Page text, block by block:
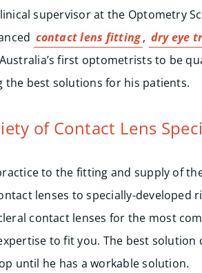
supervisor at the Optometry
contact lens fitting, dry eye
first optometrists to be
the best solutions for his patients.
of Contact Lens
to the fitting and supply of
lenses to specially-developed
contact lenses for the most
to fit you. The best solution
until he has a workable solution.